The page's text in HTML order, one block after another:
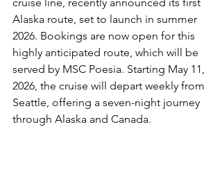
Alaska route, set to launch in summer
2026. Bookings are now open for this
highly anticipated route, which will be
served by MSC Poesia. Starting May 11,
2026, the cruise will depart weekly from
Seattle, offering a seven-night journey
through Alaska and Canada.